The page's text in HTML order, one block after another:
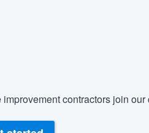
contractors join our